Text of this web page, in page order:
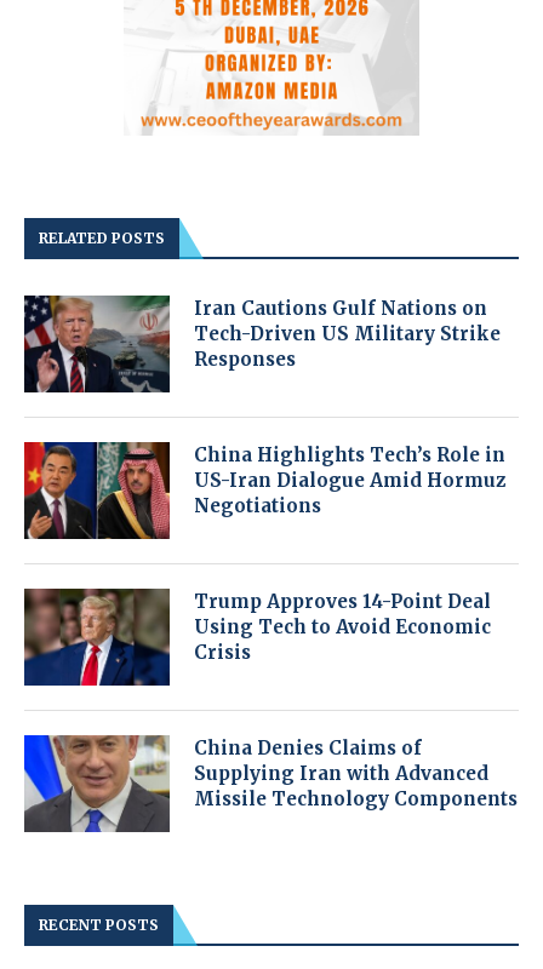
RELATED POSTS
Iran Cautions Gulf Nations on
Tech-Driven US Military Strike
Responses
China Highlights Tech’s Role in
US-Iran Dialogue Amid Hormuz
Negotiations
Trump Approves 14-Point Deal
Using Tech to Avoid Economic
Crisis
China Denies Claims of
Supplying Iran with Advanced
Missile Technology Components
RECENT POSTS